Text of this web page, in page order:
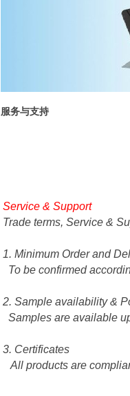
服务与支持
Service & Support
Trade terms, Service &
1. Minimum Order and
To be confirmed
2. Sample availability &
Samples are available
3. Certificates
All products are